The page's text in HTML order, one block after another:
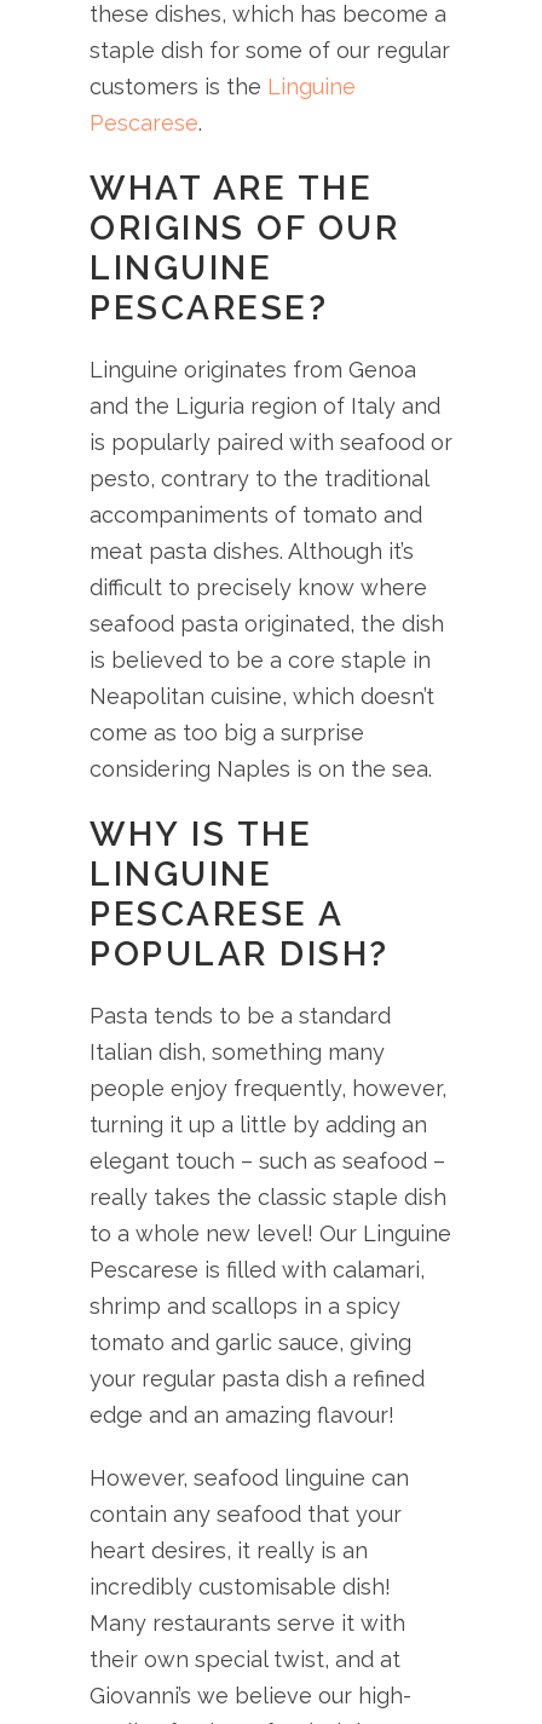
these dishes, which has become a
staple dish for some of our regular
customers is the Linguine
Pescarese.
WHAT ARE THE
ORIGINS OF OUR
LINGUINE
PESCARESE?
Linguine originates from Genoa
and the Liguria region of Italy and
is popularly paired with seafood or
pesto, contrary to the traditional
accompaniments of tomato and
meat pasta dishes. Although it’s
difficult to precisely know where
seafood pasta originated, the dish
is believed to be a core staple in
Neapolitan cuisine, which doesn’t
come as too big a surprise
considering Naples is on the sea.
WHY IS THE
LINGUINE
PESCARESE A
POPULAR DISH?
Pasta tends to be a standard
Italian dish, something many
people enjoy frequently, however,
turning it up a little by adding an
elegant touch – such as seafood –
really takes the classic staple dish
to a whole new level! Our Linguine
Pescarese is filled with calamari,
shrimp and scallops in a spicy
tomato and garlic sauce, giving
your regular pasta dish a refined
edge and an amazing flavour!
However, seafood linguine can
contain any seafood that your
heart desires, it really is an
incredibly customisable dish!
Many restaurants serve it with
their own special twist, and at
Giovanni’s we believe our high-